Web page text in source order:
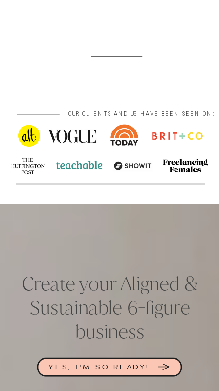
OUR CLIENTS AND US HAVE BEEN SEEN ON:
Create your Aligned &
Sustainable 6-figure
business
YES, I'M SO READY!